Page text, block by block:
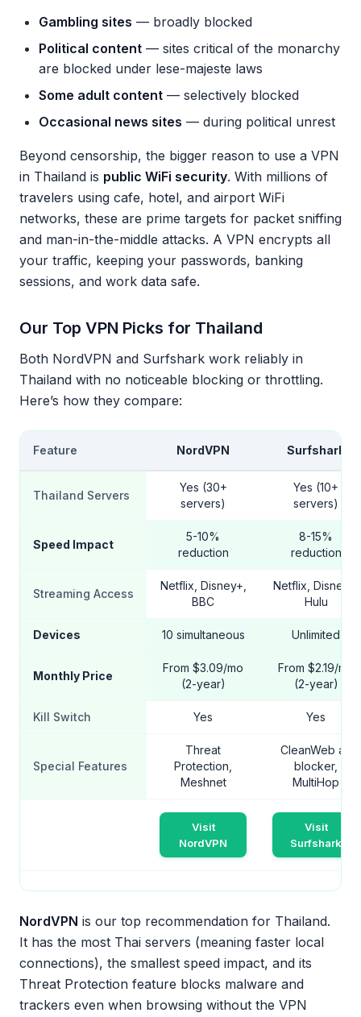
Gambling sites — broadly blocked
Political content — sites critical of the monarchy
are blocked under lese-majeste laws
Some adult content — selectively blocked
Occasional news sites — during political unrest
Beyond censorship, the bigger reason to use a VPN
in Thailand is public WiFi security. With millions of
travelers using cafe, hotel, and airport WiFi
networks, these are prime targets for packet sniffing
and man-in-the-middle attacks. A VPN encrypts all
your traffic, keeping your passwords, banking
sessions, and work data safe.
Our Top VPN Picks for Thailand
Both NordVPN and Surfshark work reliably in
Thailand with no noticeable blocking or throttling.
Here’s how they compare:
Feature NordVPN Surfshark
Thailand Servers
Yes (30+
servers)
Yes (10+
servers)
Speed Impact
5-10%
reduction
8-15%
reduction
Streaming Access
Netflix, Disney+,
BBC
Netflix, Disney+,
Hulu
Devices 10 simultaneous Unlimited
Monthly Price
From $3.09/mo
(2-year)
From $2.19/mo
(2-year)
Kill Switch Yes Yes
Special Features
Threat
Protection,
Meshnet
CleanWeb ad
blocker,
MultiHop
Visit
NordVPN
Visit
Surfshark
NordVPN is our top recommendation for Thailand.
It has the most Thai servers (meaning faster local
connections), the smallest speed impact, and its
Threat Protection feature blocks malware and
trackers even when browsing without the VPN